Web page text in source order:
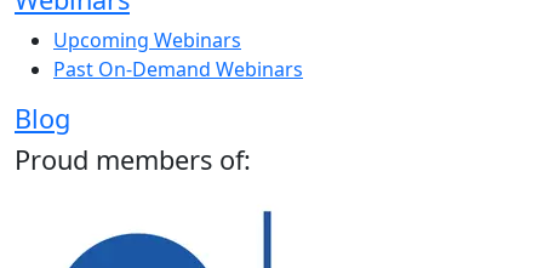
Upcoming Webinars
Past On-Demand Webinars
Blog
Proud members of: